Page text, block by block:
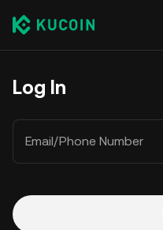
Log In
Email/Phone Number